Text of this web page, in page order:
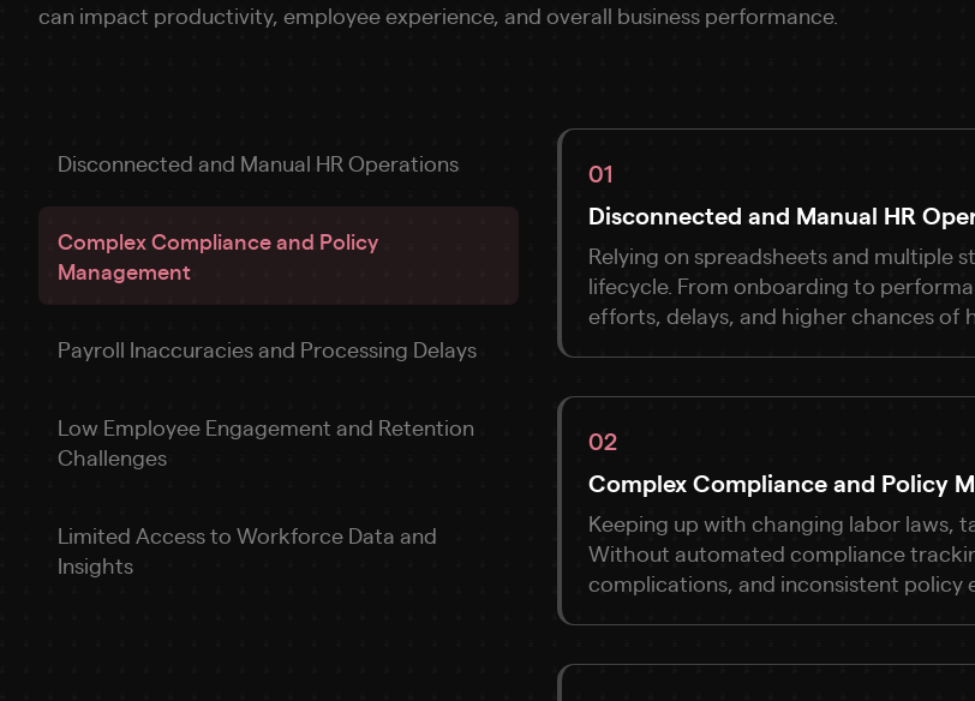
can impact productivity, employee experience, and overall business performance.
Disconnected and Manual HR Operations
Complex Compliance and Policy
Management
Payroll Inaccuracies and Processing Delays
Low Employee Engagement and Retention
Challenges
Limited Access to Workforce Data and
Insights
01
Disconnected and Manual HR
Relying on spreadsheets and multiple
lifecycle. From onboarding to
efforts, delays, and higher chances of
02
Complex Compliance and Policy
Keeping up with changing labor laws,
Without automated compliance
complications, and inconsistent policy